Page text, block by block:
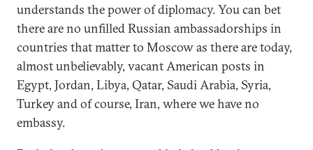
understands the power of diplomacy. You can bet
there are no unfilled Russian ambassadorships in
countries that matter to Moscow as there are today,
almost unbelievably, vacant American posts in
Egypt, Jordan, Libya, Qatar, Saudi Arabia, Syria,
Turkey and of course, Iran, where we have no
embassy.